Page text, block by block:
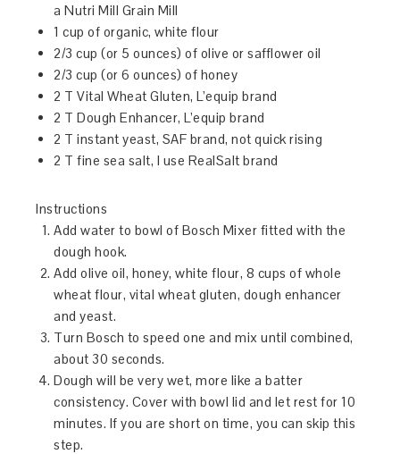
a Nutri Mill Grain Mill
1 cup of organic, white flour
2/3 cup (or 5 ounces) of olive or safflower oil
2/3 cup (or 6 ounces) of honey
2 T Vital Wheat Gluten, L’equip brand
2 T Dough Enhancer, L’equip brand
2 T instant yeast, SAF brand, not quick rising
2 T fine sea salt, I use RealSalt brand
Instructions
Add water to bowl of Bosch Mixer fitted with the
dough hook.
Add olive oil, honey, white flour, 8 cups of whole
wheat flour, vital wheat gluten, dough enhancer
and yeast.
Turn Bosch to speed one and mix until combined,
about 30 seconds.
Dough will be very wet, more like a batter
consistency. Cover with bowl lid and let rest for 10
minutes. If you are short on time, you can skip this
step.